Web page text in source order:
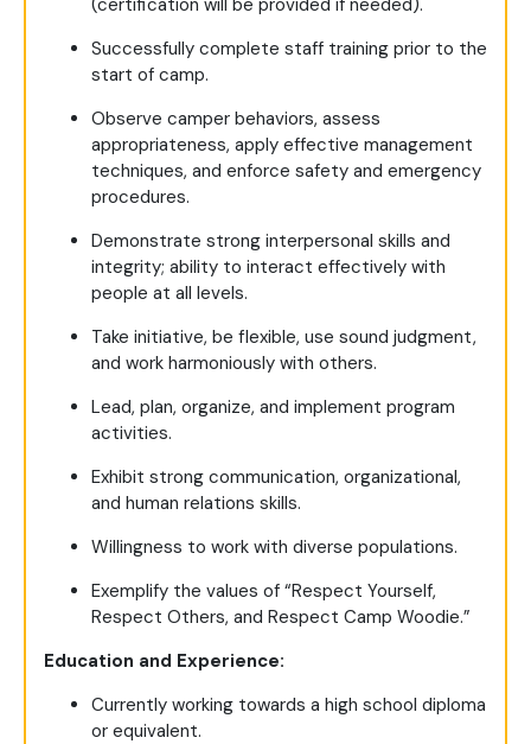
(certification will be provided if needed).
Successfully complete staff training prior to the
start of camp.
Observe camper behaviors, assess
appropriateness, apply effective management
techniques, and enforce safety and emergency
procedures.
Demonstrate strong interpersonal skills and
integrity; ability to interact effectively with
people at all levels.
Take initiative, be flexible, use sound judgment,
and work harmoniously with others.
Lead, plan, organize, and implement program
activities.
Exhibit strong communication, organizational,
and human relations skills.
Willingness to work with diverse populations.
Exemplify the values of “Respect Yourself,
Respect Others, and Respect Camp Woodie.”
Education and Experience:
Currently working towards a high school diploma
or equivalent.